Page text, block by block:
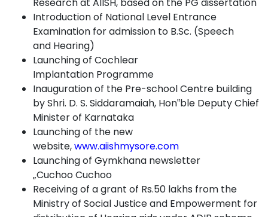
Research at AIISH, based on the PG dissertation
Introduction of National Level Entrance
Examination for admission to B.Sc. (Speech
and Hearing)
Launching of Cochlear
Implantation Programme
Inauguration of the Pre-school Centre building
by Shri. D. S. Siddaramaiah, Hon‟ble Deputy Chief
Minister of Karnataka
Launching of the new
website,www.aiishmysore.com
Launching of Gymkhana newsletter
„CuchooCuchoo
Receiving of a grant of Rs.50 lakhs from the
Ministry of Social Justice and Empowerment for